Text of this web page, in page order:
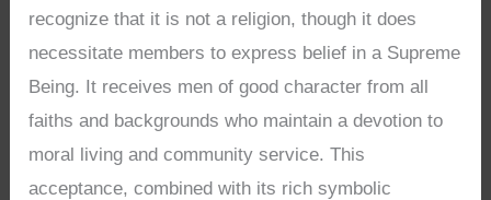
recognize that it is not a religion, though it does
necessitate members to express belief in a Supreme
Being. It receives men of good character from all
faiths and backgrounds who maintain a devotion to
moral living and community service. This
acceptance, combined with its rich symbolic